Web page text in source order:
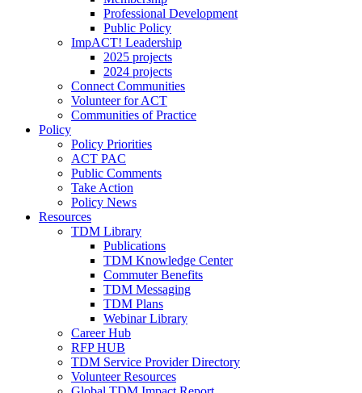
Professional Development
Public Policy
ImpACT! Leadership
2025 projects
2024 projects
Connect Communities
Volunteer for ACT
Communities of Practice
Policy
Policy Priorities
ACT PAC
Public Comments
Take Action
Policy News
Resources
TDM Library
Publications
TDM Knowledge Center
Commuter Benefits
TDM Messaging
TDM Plans
Webinar Library
Career Hub
RFP HUB
TDM Service Provider Directory
Volunteer Resources